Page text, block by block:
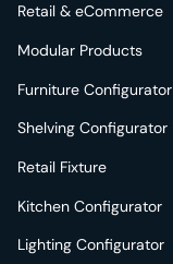
Retail & eCommerce
Modular Products
Furniture Configurator
Shelving Configurator
Retail Fixture
Kitchen Configurator
Lighting Configurator